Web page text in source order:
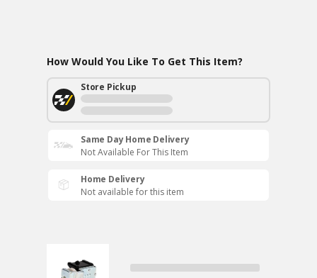
How Would You Like To Get This Item?
Store Pickup
Same Day Home Delivery
Not Available For This Item
Home Delivery
Not available for this item